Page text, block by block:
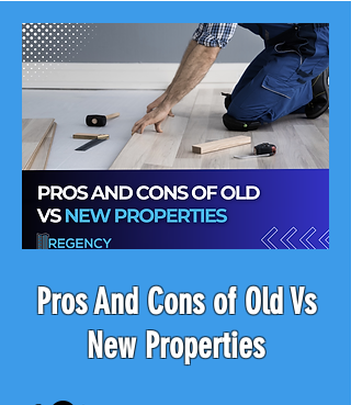
Pros And Cons of Old Vs
New Properties